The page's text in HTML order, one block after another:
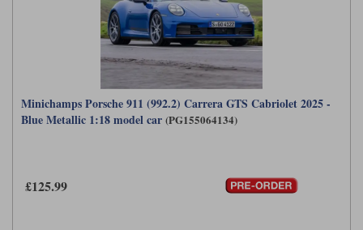
Minichamps Porsche 911 (992.2) Carrera GTS Cabriolet 2025 -
Blue Metallic 1:18 model car (PG155064134)
£125.99